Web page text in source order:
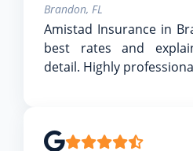
Brandon, FL
Amistad Insurance in
best rates and
detail. Highly